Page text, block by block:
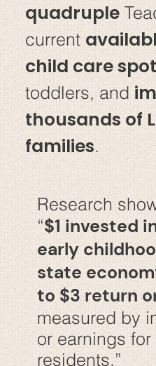
quadruple
current
child care
toddlers, and
thousands of
families.
Research
“$1 invested
early
state
to $3 return
measured by
or earnings for
residents.”